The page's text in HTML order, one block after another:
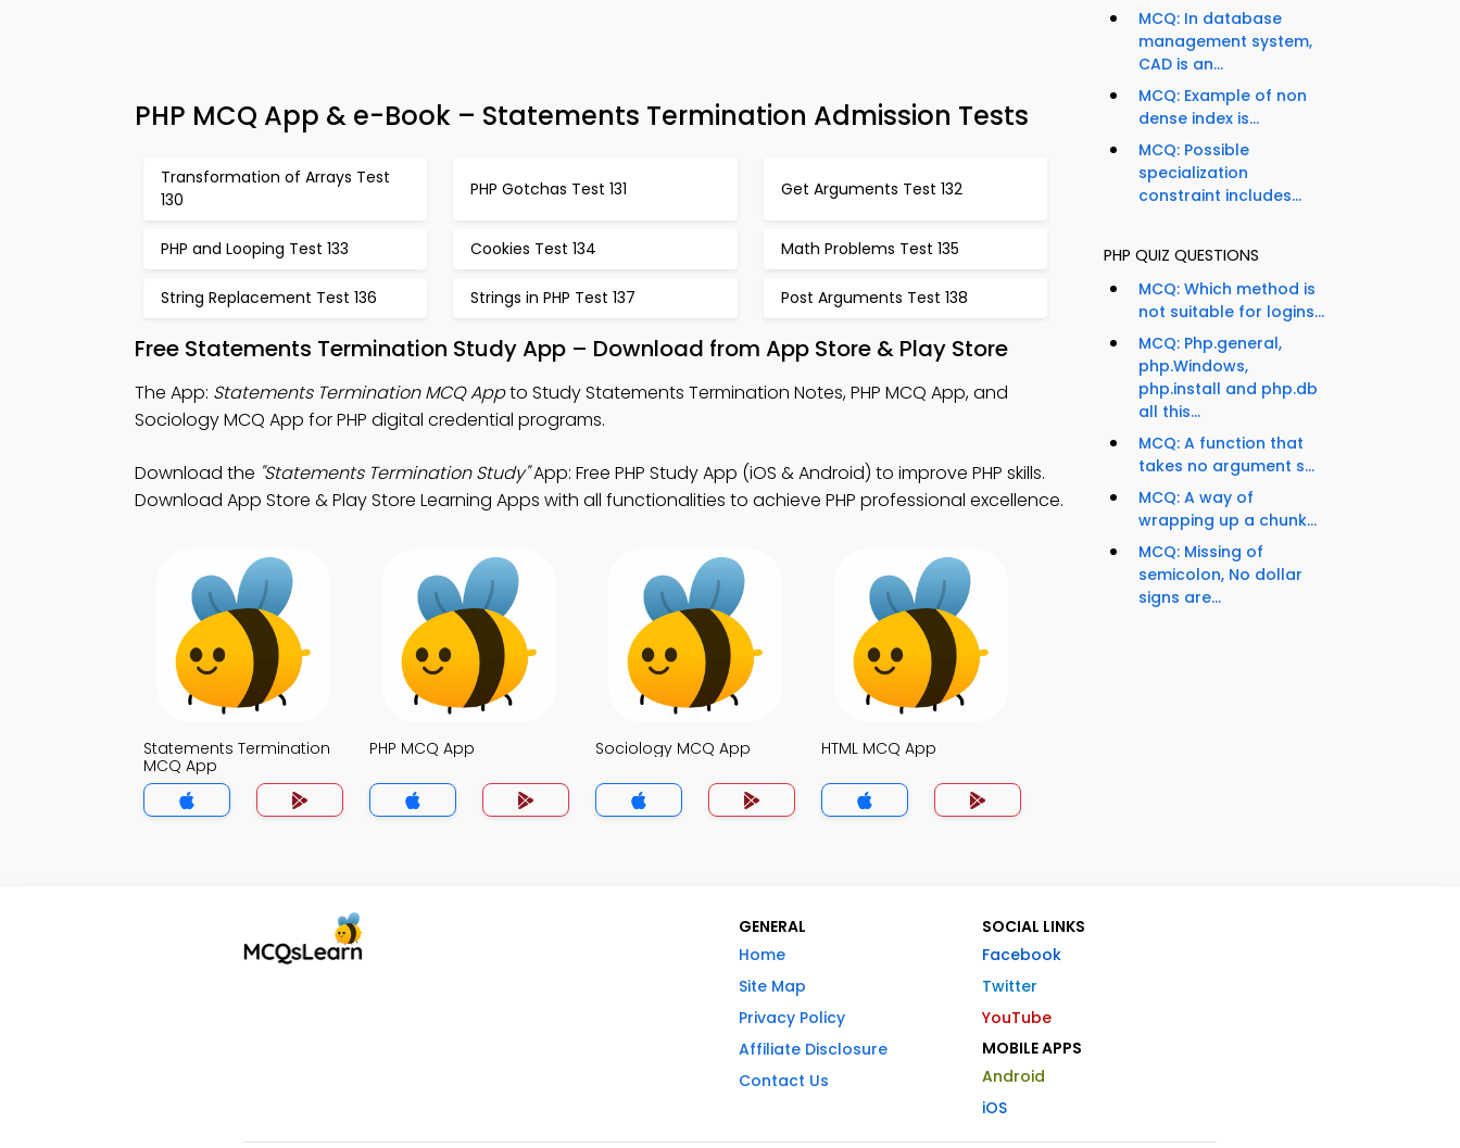
PHP MCQ App & e-Book – Statements Termination Admission Tests
Transformation of Arrays Test
130
PHP Gotchas Test 131 Get Arguments Test 132
PHP and Looping Test 133 Cookies Test 134 Math Problems Test 135
String Replacement Test 136 Strings in PHP Test 137 Post Arguments Test 138
Free Statements Termination Study App – Download from App Store & Play Store
The App: Statements Termination MCQ Appto Study Statements Termination Notes, PHP MCQ App, and
Sociology MCQ App for PHP digital credential programs.
Download the "Statements Termination Study"App: Free PHP Study App (iOS & Android) to improve PHP skills.
Download App Store & Play Store Learning Apps with all functionalities to achieve PHP professional excellence.
Statements Termination
MCQ App
PHP MCQ App Sociology MCQ App HTML MCQ App
MCQ: In database
management system,
CAD is an...
MCQ: Example of non
dense index is...
MCQ: Possible
specialization
constraint includes...
PHP QUIZ QUESTIONS
MCQ: Which method is
not suitable for logins...
MCQ: Php.general,
php.Windows,
php.install and php.db
all this...
MCQ: A function that
takes no argument s...
MCQ: A way of
wrapping up a chunk...
MCQ: Missing of
semicolon, No dollar
signs are...
GENERAL
Home
Site Map
Privacy Policy
Affiliate Disclosure
Contact Us
SOCIAL LINKS
Facebook
Twitter
YouTube
MOBILE APPS
Android
iOS